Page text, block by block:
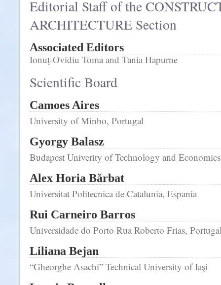
Editorial Staff of the
ARCHITECTURE Section
Associated Editors
Ionuț-Ovidiu Toma and Tania Hapurne
Scientific Board
Camoes Aires
University of Minho, Portugal
Gyorgy Balasz
Budapest Univerity of Technology and
Alex Horia Bărbat
Universitat Politecnica de Catalunia, Espania
Rui Carneiro Barros
Universidade do Porto Rua Roberto Frias,
Liliana Bejan
“Gheorghe Asachi” Technical University of Iaşi